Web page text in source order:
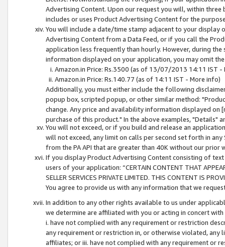
Advertising Content. Upon our request you will, within
includes or uses Product Advertising Content for the
You will include a date/time stamp adjacent to your
Advertising Content from a Data Feed, or if you call the
application less frequently than hourly. However, during
information displayed on your application, you may omit
Amazon.in Price: Rs.3500 (as of 13/07/2013 14:11 IST -
Amazon.in Price: Rs.140.77 (as of 14:11 IST - More info)
Additionally, you must either include the following
popup box, scripted popup, or other similar method:
change. Any price and availability information displayed
purchase of this product." In the above examples, "Details"
You will not exceed, or if you build and release an
will not exceed, any limit on calls per second set forth in
from the PA API that are greater than 40K without our prior
If you display Product Advertising Content consisting of
users of your application: “CERTAIN CONTENT THAT
SELLER SERVICES PRIVATE LIMITED. THIS CONTENT IS
You agree to provide us with any information that we
In addition to any other rights available to us under
we determine are affiliated with you or acting in concert
i. have not complied with any requirement or restriction
any requirement or restriction in, or otherwise violated, any
affiliates; or iii. have not complied with any requirement or